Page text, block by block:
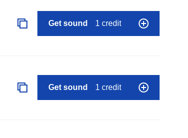
Get sound 1 credit
Get sound 1 credit